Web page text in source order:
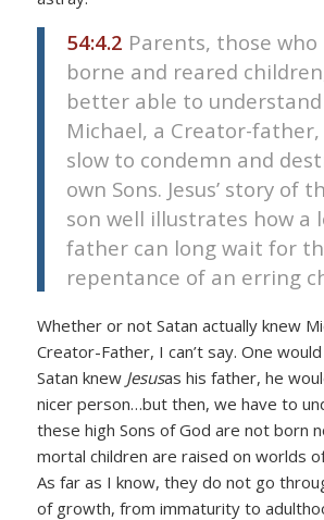
54:4.2 Parents, those who
borne and reared
better able to
Michael, a Creator-
slow to condemn and
own Sons. Jesus’ story of
son well illustrates how a
father can long wait for
repentance of an erring
Whether or not Satan actually knew
Creator-Father, I can’t say. One
Satan knew Jesusas his father, he
nicer person…but then, we have to
these high Sons of God are not born
mortal children are raised on worlds
As far as I know, they do not go
of growth, from immaturity to